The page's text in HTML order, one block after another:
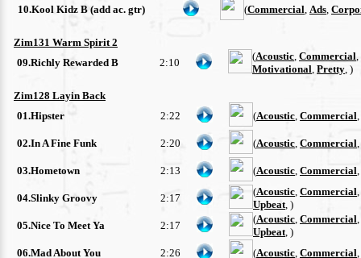
10.Kool Kidz B (add ac. gtr) (Commercial Ads
Zim131 Warm Spirit 2
09.Richly Rewarded B
2:10
(Acoustic Commercial
Motivational Pretty , )
Zim128 Layin Back
01.Hipster
2:22 (Acoustic Commercial
02.In A Fine Funk 2:20 (Acoustic Commercial
03.Hometown 2:13 (Acoustic Commercial
04.Slinky Groovy 2:17
(Acoustic Commercial
Upbeat , )
05.Nice To Meet Ya
2:17
(Acoustic Commercial
Upbeat , )
06.Mad About You
2:26 (Acoustic Commercial